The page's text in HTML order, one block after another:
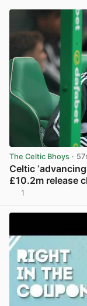
The Celtic Bhoys ·
Celtic
£10.2m release
1